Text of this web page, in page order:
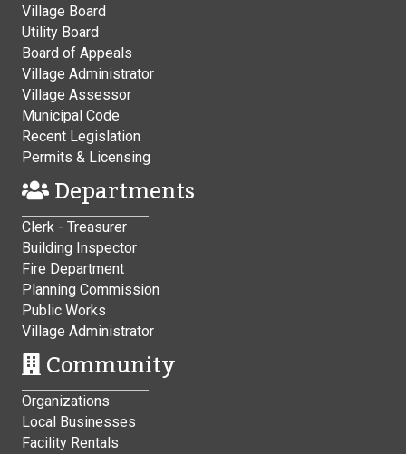
Village Board
Utility Board
Board of Appeals
Village Administrator
Village Assessor
Municipal Code
Recent Legislation
Permits & Licensing
Departments
Clerk - Treasurer
Building Inspector
Fire Department
Planning Commission
Public Works
Village Administrator
Community
Organizations
Local Businesses
Facility Rentals